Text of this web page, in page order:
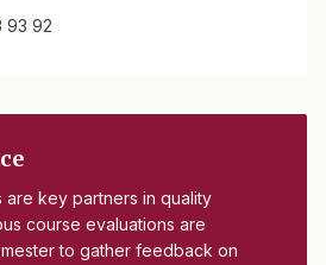
93 92
key partners in quality
course evaluations are
to gather feedback on